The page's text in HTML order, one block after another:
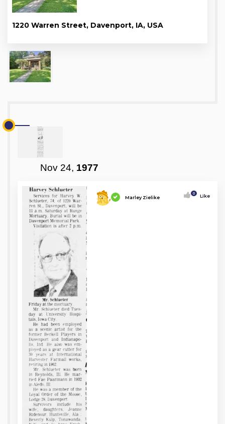
1220 Warren Street, Davenport, IA, USA
Nov 24, 1977
Marley Zielike
0 Like